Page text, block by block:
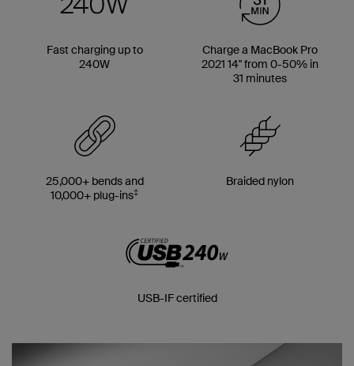
Fast charging up to
240W
Charge a MacBook Pro
2021 14" from 0-50% in
31 minutes
25,000+ bends and
10,000+ plug-ins‡
Braided nylon
USB-IF certified